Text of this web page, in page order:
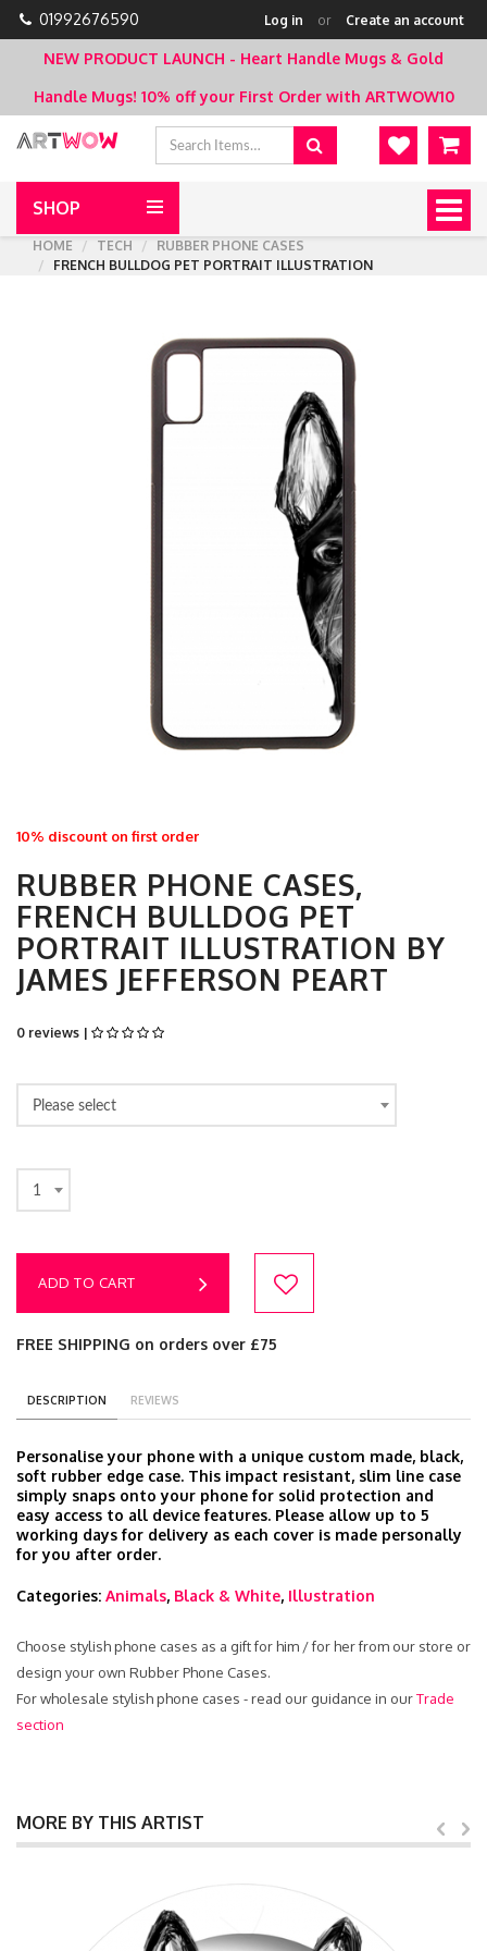
01992676590 Log in or Create an account
NEW PRODUCT LAUNCH - Heart Handle Mugs & Gold
Handle Mugs! 10% off your First Order with ARTWOW10
SHOP
HOME
TECH
RUBBER PHONE CASES
FRENCH BULLDOG PET PORTRAIT ILLUSTRATION
10% discount on first order
RUBBER PHONE CASES,
FRENCH BULLDOG PET
PORTRAIT ILLUSTRATION BY
JAMES JEFFERSON PEART
0 reviews |
Please select
1
ADD TO CART
FREE SHIPPING on orders over £75
DESCRIPTION REVIEWS
Personalise your phone with a unique custom made, black,
soft rubber edge case. This impact resistant, slim line case
simply snaps onto your phone for solid protection and
easy access to all device features. Please allow up to 5
working days for delivery as each cover is made personally
for you after order.
Categories: Animals, Black & White, Illustration
Choose stylish phone cases as a gift for him / for her from our store or
design your own Rubber Phone Cases.
For wholesale stylish phone cases - read our guidance in ourTrade
section
MORE BY THIS ARTIST